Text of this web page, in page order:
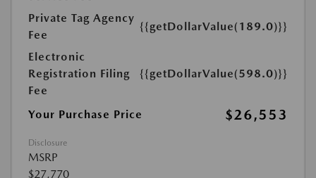
Private Tag Agency
Fee
{{getDollarValue(189.0)}}
Electronic
Registration Filing
Fee
{{getDollarValue(598.0)}}
Your Purchase Price $26,553
Disclosure
MSRP
$27,770